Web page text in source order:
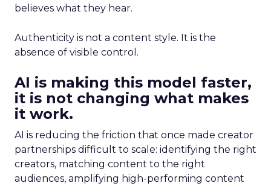
believes what they hear.
Authenticity is not a content style. It is the
absence of visible control.
AI is making this model faster,
it is not changing what makes
it work.
AI is reducing the friction that once made creator
partnerships difficult to scale: identifying the right
creators, matching content to the right
audiences, amplifying high-performing content